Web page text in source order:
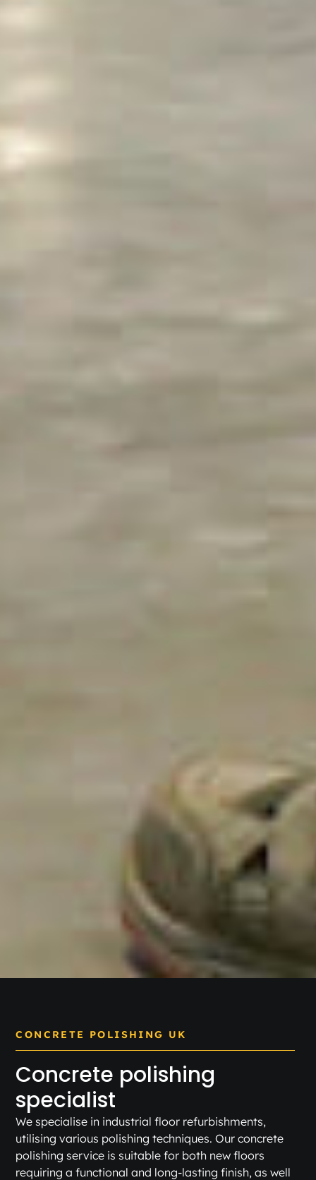
CONCRETE POLISHING UK
Concrete polishing
specialist
We specialise in industrial floor refurbishments,
utilising various polishing techniques. Our concrete
polishing service is suitable for both new floors
requiring a functional and long-lasting finish, as well